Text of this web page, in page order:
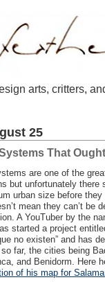
arts, critters,
25
That
are one of the
but unfortunately there
urban size before
mean they can’t be
A YouTuber by the
started a project
no existen” and has
far, the cities being
and Benidorm. Here
of his map for